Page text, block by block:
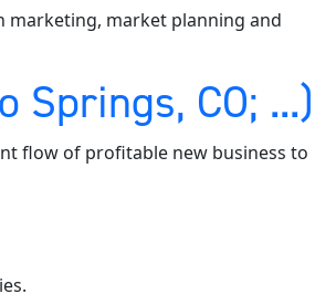
marketing, market planning and
Springs, CO; ...)
flow of profitable new business to